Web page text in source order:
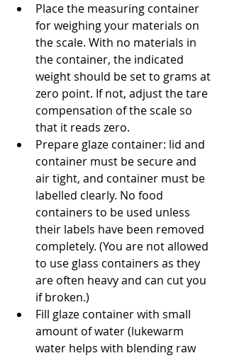
Place the measuring container
for weighing your materials on
the scale. With no materials in
the container, the indicated
weight should be set to grams at
zero point. If not, adjust the tare
compensation of the scale so
that it reads zero.
Prepare glaze container: lid and
container must be secure and
air tight, and container must be
labelled clearly. No food
containers to be used unless
their labels have been removed
completely. (You are not allowed
to use glass containers as they
are often heavy and can cut you
if broken.)
Fill glaze container with small
amount of water (lukewarm
water helps with blending raw